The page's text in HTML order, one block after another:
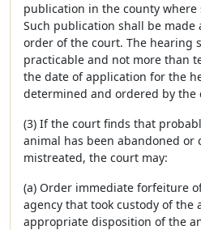
publication in the county where
Such publication shall be
order of the court. The hearing
practicable and not more than
the date of application for the
determined and ordered by the
(3) If the court finds that
animal has been abandoned or
mistreated, the court may:
(a) Order immediate forfeiture
agency that took custody of the
appropriate disposition of the